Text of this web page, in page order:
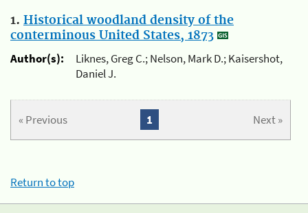
1. Historical woodland density of the
conterminous United States, 1873
Author(s):
Liknes, Greg C.; Nelson, Mark D.; Kaisershot,
Daniel J.
« Previous Next »
1
Return to top